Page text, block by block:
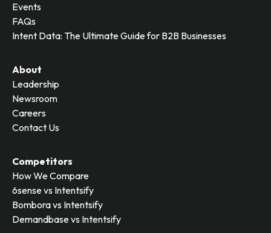
Events
FAQs
Intent Data: The Ultimate Guide for B2B Businesses
About
Leadership
Newsroom
Careers
Contact Us
Competitors
How We Compare
6sense vs Intentsify
Bombora vs Intentsify
Demandbase vs Intentsify